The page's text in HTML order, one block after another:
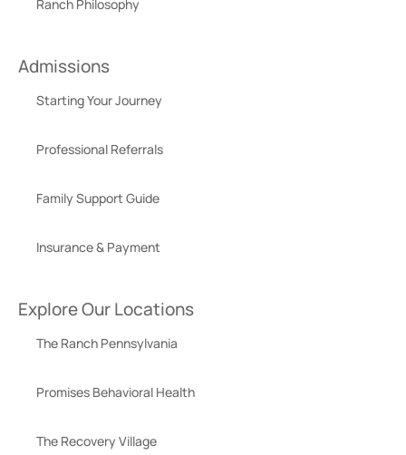
Ranch Philosophy
Admissions
Starting Your Journey
Professional Referrals
Family Support Guide
Insurance & Payment
Explore Our Locations
The Ranch Pennsylvania
Promises Behavioral Health
The Recovery Village